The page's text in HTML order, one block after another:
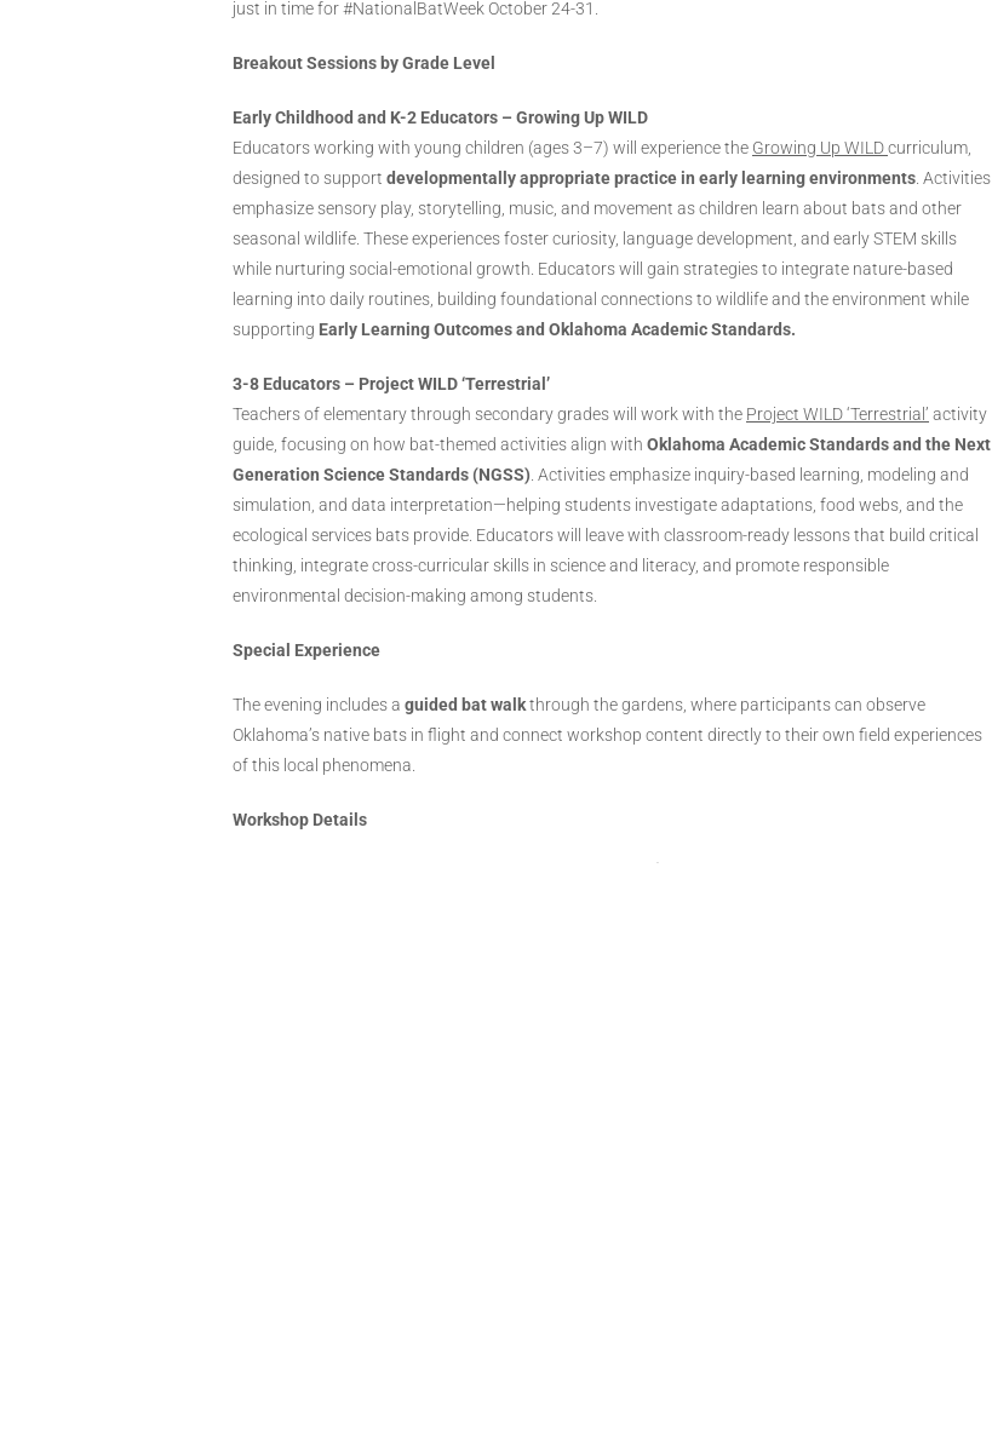
just in time for #NationalBatWeek October 24-31.
Breakout Sessions by Grade Level
Early Childhood and K-2 Educators – Growing Up WILD
Educators working with young children (ages 3–7) will experience the Growing Up WILDcurriculum,
designed to support developmentally appropriate practice in early learning environments . Activities
emphasize sensory play, storytelling, music, and movement as children learn about bats and other
seasonal wildlife. These experiences foster curiosity, language development, and early STEM skills
while nurturing social-emotional growth. Educators will gain strategies to integrate nature-based
learning into daily routines, building foundational connections to wildlife and the environment while
supporting Early Learning Outcomes and Oklahoma Academic Standards.
3-8 Educators – Project WILD ‘Terrestrial’
Teachers of elementary through secondary grades will work with the Project WILD ‘Terrestrial’ activity
guide, focusing on how bat-themed activities align with Oklahoma Academic Standards and the Next
Generation Science Standards (NGSS) . Activities emphasize inquiry-based learning, modeling and
simulation, and data interpretation—helping students investigate adaptations, food webs, and the
ecological services bats provide. Educators will leave with classroom-ready lessons that build critical
thinking, integrate cross-curricular skills in science and literacy, and promote responsible
environmental decision-making among students.
Special Experience
The evening includes a guided bat walkthrough the gardens, where participants can observe
Oklahoma’s native bats in flight and connect workshop content directly to their own field experiences
of this local phenomena.
Workshop Details